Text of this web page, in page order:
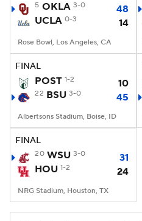
5 OKLA 3-0
48
UCLA 0-3 14
Rose Bowl, Los Angeles, CA
FINAL
POST 1-2 10
22 BSU 3-0 45
Albertsons Stadium, Boise, ID
FINAL
20 WSU 3-0
31
HOU 1-2 24
NRG Stadium, Houston, TX